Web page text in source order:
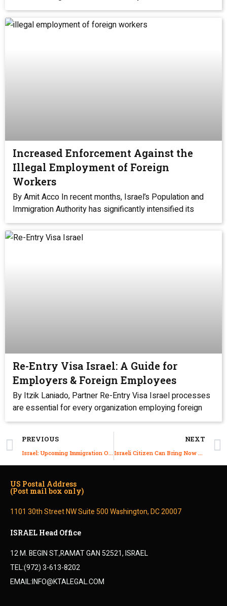
Increased Enforcement Against the
Illegal Employment of Foreign
Workers
By Amit Acco In recent months, Israel’s Population and
Immigration Authority has significantly intensified its
Re-Entry Visa Israel: A Guide for
Employers & Foreign Employees
By Itzik Laniado, Partner Re-Entry Visa Israel processes
are essential for every organization employing foreign
PREVIOUS
Israel: Upcoming Immigration Office Holiday Closures 2022
NEXT
Israeli Citizen Can Bring Now Relocate Their Elderly Parent to Israel
ISRAEL Head Office
12 M. BEGIN ST.,RAMAT GAN 52521, ISRAEL
TEL:(972) 3-613-8202
EMAIL:INFO@KTALEGAL.COM
US Postal Address
(Post mail box only)
1101 30th Street NW Suite 500 Washington, DC 20007